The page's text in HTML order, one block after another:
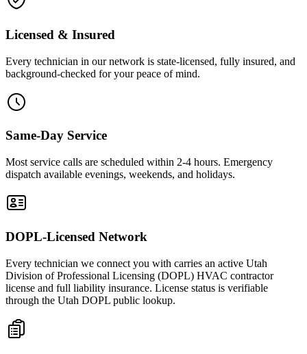
Licensed & Insured
Every technician in our network is state-licensed, fully insured, and
background-checked for your peace of mind.
Same-Day Service
Most service calls are scheduled within 2-4 hours. Emergency
dispatch available evenings, weekends, and holidays.
DOPL-Licensed Network
Every technician we connect you with carries an active Utah
Division of Professional Licensing (DOPL) HVAC contractor
license and full liability insurance. License status is verifiable
through the Utah DOPL public lookup.